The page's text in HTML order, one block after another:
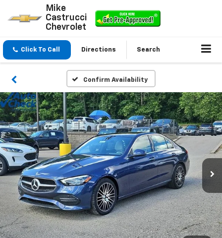
Mike
Castrucci
Chevrolet
Click To Call Directions Search
Confirm Availability